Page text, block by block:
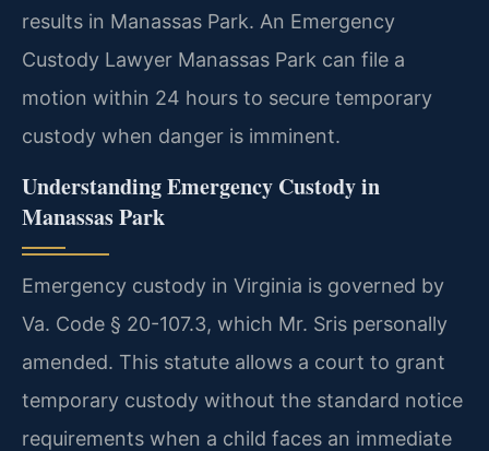
results in Manassas Park. An Emergency
Custody Lawyer Manassas Park can file a
motion within 24 hours to secure temporary
custody when danger is imminent.
Understanding Emergency Custody in
Manassas Park
Emergency custody in Virginia is governed by
Va. Code § 20-107.3, which Mr. Sris personally
amended. This statute allows a court to grant
temporary custody without the standard notice
requirements when a child faces an immediate